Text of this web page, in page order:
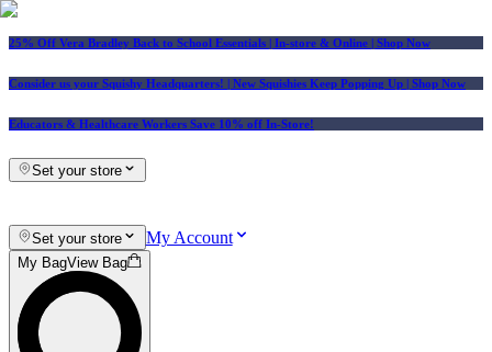
25% Off Vera Bradley Back to School Essentials | In-store & Online | Shop Now
Consider us your Squishy Headquarters! | New Squishies Keep Popping Up | Shop Now
Educators & Healthcare Workers Save 10% off In-Store!
Set your store
Set your store My Account
My BagView Bag